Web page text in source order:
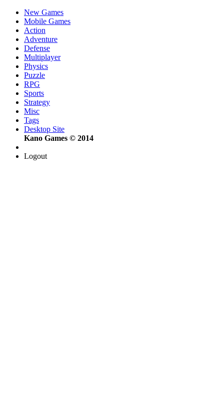
New Games
Mobile Games
Action
Adventure
Defense
Multiplayer
Physics
Puzzle
RPG
Sports
Strategy
Misc
Tags
Desktop Site
Kano Games © 2014
Logout